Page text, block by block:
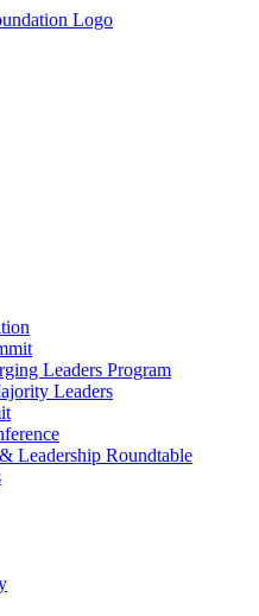
Leaders Program
Leaders
Leadership Roundtable